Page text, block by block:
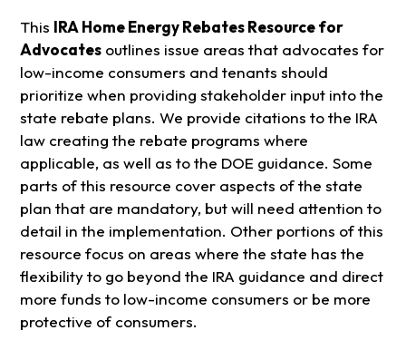
This IRA Home Energy Rebates Resource for
Advocatesoutlines issue areas that advocates for
low-income consumers and tenants should
prioritize when providing stakeholder input into the
state rebate plans. We provide citations to the IRA
law creating the rebate programs where
applicable, as well as to the DOE guidance. Some
parts of this resource cover aspects of the state
plan that are mandatory, but will need attention to
detail in the implementation. Other portions of this
resource focus on areas where the state has the
flexibility to go beyond the IRA guidance and direct
more funds to low-income consumers or be more
protective of consumers.